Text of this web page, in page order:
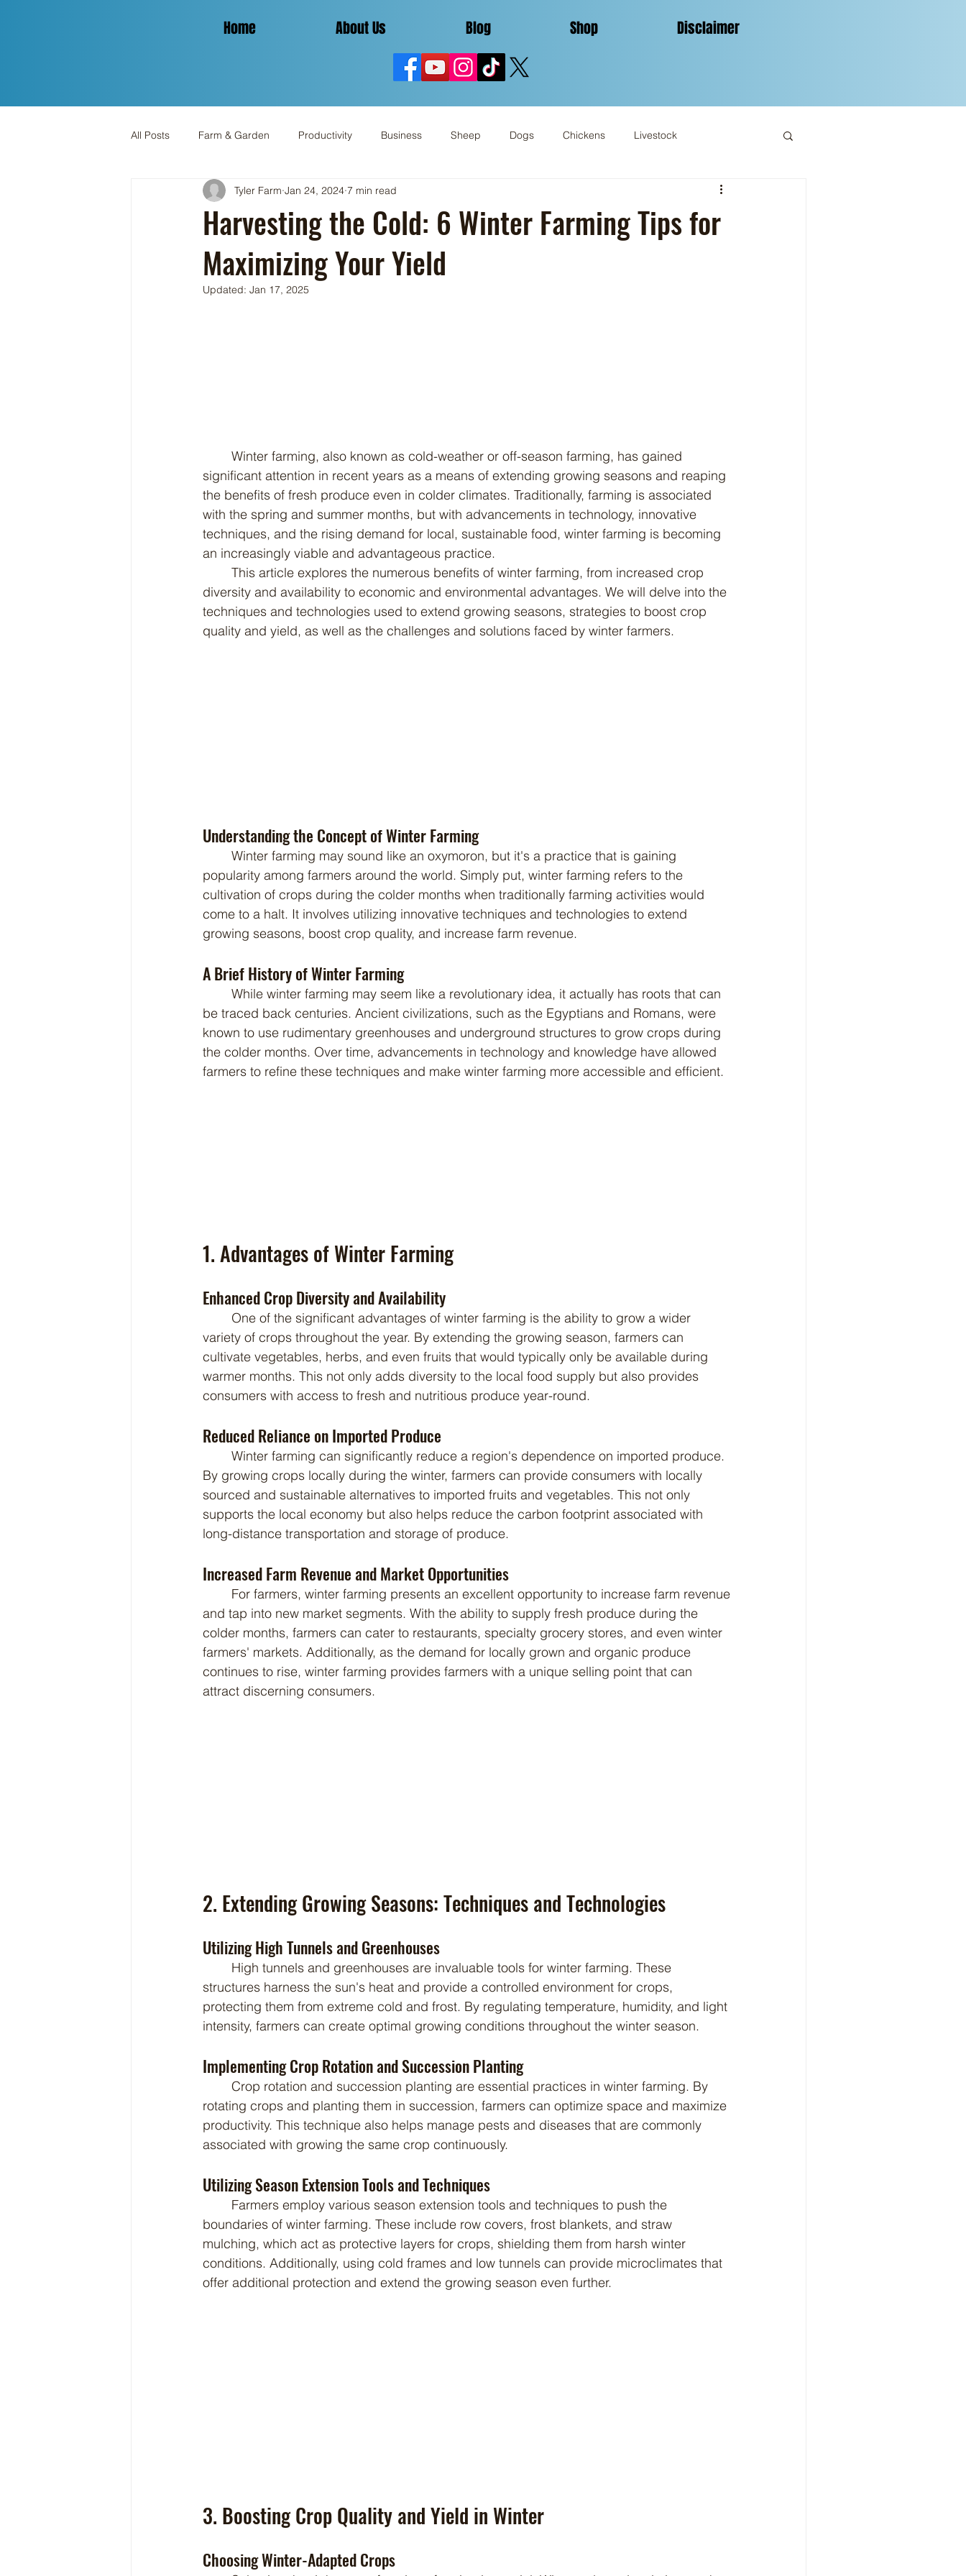
Home About Us Blog Shop Disclaimer
All Posts Farm & Garden Productivity Business Sheep Dogs Chickens Livestock
Spinning & Yarn Holiday Miscellaneous
Harvesting the Cold: 6 Winter Farming Tips for
Maximizing Your Yield
Tyler Farm Jan 24, 2024 7 min read
Updated: Jan 17, 2025
significant attention in recent years as a means of extending growing seasons and reaping
the benefits of fresh produce even in colder climates. Traditionally, farming is associated
with the spring and summer months, but with advancements in technology, innovative
techniques, and the rising demand for local, sustainable food, winter farming is becoming
an increasingly viable and advantageous practice.
diversity and availability to economic and environmental advantages. We will delve into the
techniques and technologies used to extend growing seasons, strategies to boost crop
quality and yield, as well as the challenges and solutions faced by winter farmers.
Understanding the Concept of Winter Farming
popularity among farmers around the world. Simply put, winter farming refers to the
cultivation of crops during the colder months when traditionally farming activities would
come to a halt. It involves utilizing innovative techniques and technologies to extend
growing seasons, boost crop quality, and increase farm revenue.
A Brief History of Winter Farming
be traced back centuries. Ancient civilizations, such as the Egyptians and Romans, were
known to use rudimentary greenhouses and underground structures to grow crops during
the colder months. Over time, advancements in technology and knowledge have allowed
farmers to refine these techniques and make winter farming more accessible and efficient.
1. Advantages of Winter Farming
Enhanced Crop Diversity and Availability
variety of crops throughout the year. By extending the growing season, farmers can
cultivate vegetables, herbs, and even fruits that would typically only be available during
warmer months. This not only adds diversity to the local food supply but also provides
consumers with access to fresh and nutritious produce year-round.
Reduced Reliance on Imported Produce
By growing crops locally during the winter, farmers can provide consumers with locally
sourced and sustainable alternatives to imported fruits and vegetables. This not only
supports the local economy but also helps reduce the carbon footprint associated with
long-distance transportation and storage of produce.
Increased Farm Revenue and Market Opportunities
and tap into new market segments. With the ability to supply fresh produce during the
colder months, farmers can cater to restaurants, specialty grocery stores, and even winter
farmers' markets. Additionally, as the demand for locally grown and organic produce
continues to rise, winter farming provides farmers with a unique selling point that can
attract discerning consumers.
2. Extending Growing Seasons: Techniques and Technologies
Utilizing High Tunnels and Greenhouses
structures harness the sun's heat and provide a controlled environment for crops,
protecting them from extreme cold and frost. By regulating temperature, humidity, and light
intensity, farmers can create optimal growing conditions throughout the winter season.
Implementing Crop Rotation and Succession Planting
rotating crops and planting them in succession, farmers can optimize space and maximize
productivity. This technique also helps manage pests and diseases that are commonly
associated with growing the same crop continuously.
Utilizing Season Extension Tools and Techniques
boundaries of winter farming. These include row covers, frost blankets, and straw
mulching, which act as protective layers for crops, shielding them from harsh winter
conditions. Additionally, using cold frames and low tunnels can provide microclimates that
offer additional protection and extend the growing season even further.
3. Boosting Crop Quality and Yield in Winter
Choosing Winter-Adapted Crops